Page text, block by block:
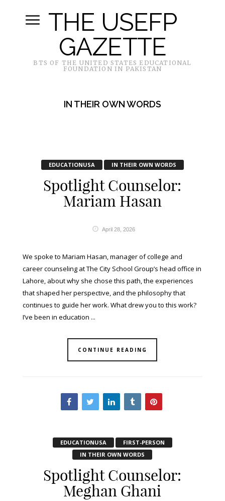
THE USEFP
GAZETTE
BTS OF THE UNITED STATES EDUCATIONAL
FOUNDATION IN PAKISTAN
IN THEIR OWN WORDS
EDUCATIONUSA IN THEIR OWN WORDS
Spotlight Counselor:
Mariam Hasan
April 28, 2026
We spoke to Mariam Hasan, manager of college and
career counseling at The City School Group’s head office in
Lahore, about why she chose this path, the experiences
that shaped her perspective, and the philosophy that
continues to guide her work. What drew you to this work?
I’ve been in education ...
CONTINUE READING
EDUCATIONUSA
FIRST-PERSON
IN THEIR OWN WORDS
Spotlight Counselor:
Meghan Ghani